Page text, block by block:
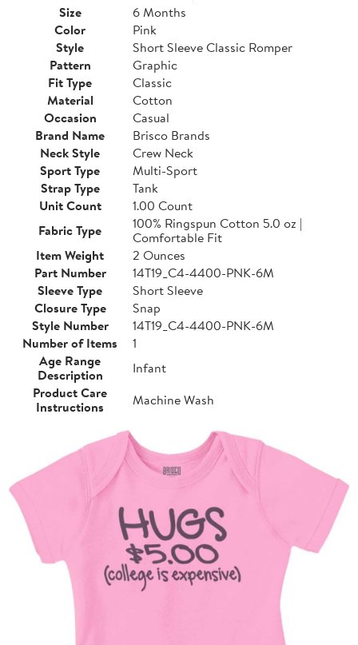
Size
6 Months
Color
Pink
Style
Short Sleeve Classic Romper
Pattern
Graphic
Fit Type
Classic
Material
Cotton
Occasion
Casual
Brand Name
Brisco Brands
Neck Style
Crew Neck
Sport Type
Multi-Sport
Strap Type
Tank
Unit Count
1.00 Count
Fabric Type
100% Ringspun Cotton 5.0 oz |
Comfortable Fit
Item Weight
2 Ounces
Part Number
14T19_C4-4400-PNK-6M
Sleeve Type
Short Sleeve
Closure Type
Snap
Style Number
14T19_C4-4400-PNK-6M
Number of Items
1
Age Range
Description
Infant
Product Care
Instructions
Machine Wash